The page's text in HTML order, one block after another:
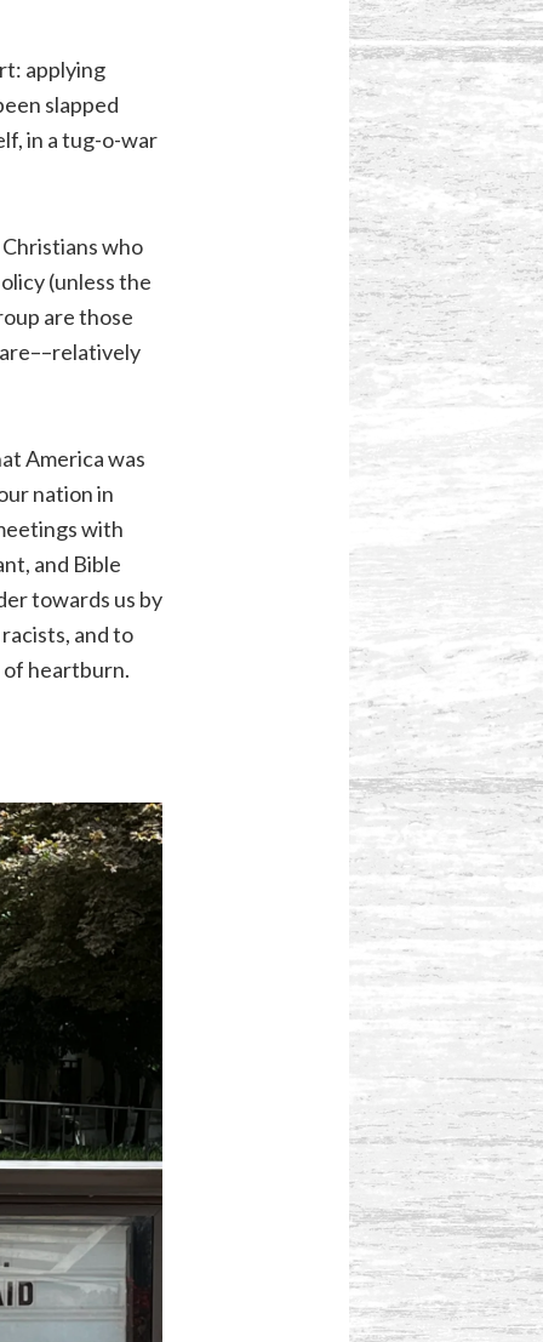
applying
slapped
in a tug-o-war
who
(unless the
are those
America was
nation in
with
and Bible
towards us by
and to
of heartburn.